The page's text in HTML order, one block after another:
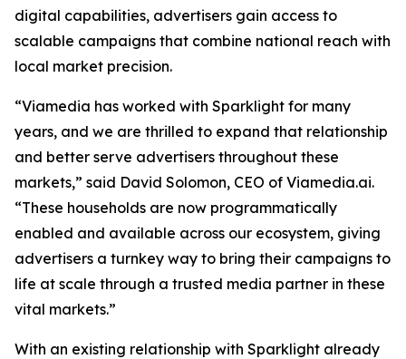
digital capabilities, advertisers gain access to
scalable campaigns that combine national reach with
local market precision.
“Viamedia has worked with Sparklight for many
years, and we are thrilled to expand that relationship
and better serve advertisers throughout these
markets,” said David Solomon, CEO of Viamedia.ai.
“These households are now programmatically
enabled and available across our ecosystem, giving
advertisers a turnkey way to bring their campaigns to
life at scale through a trusted media partner in these
vital markets.”
With an existing relationship with Sparklight already